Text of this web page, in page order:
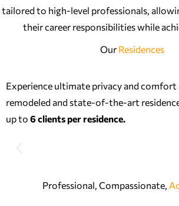
tailored to high-level professionals,
their career responsibilities while
Our Residences
Experience ultimate privacy and
remodeled and state-of-the-art
up to 6 clients per residence.
Professional, Compassionate,